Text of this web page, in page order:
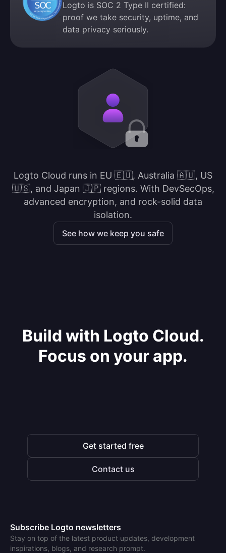
Logto is SOC 2 Type II certified:
proof we take security, uptime, and
data privacy seriously.
Logto Cloud runs in EU 🇪🇺, Australia 🇦🇺, US
🇺🇸, and Japan 🇯🇵 regions. With DevSecOps,
advanced encryption, and rock-solid data
isolation.
See how we keep you safe
Build with Logto Cloud.
Focus on your app.
Get started free
Contact us
Subscribe Logto newsletters
Stay on top of the latest product updates, development
inspirations, blogs, and research prompt.